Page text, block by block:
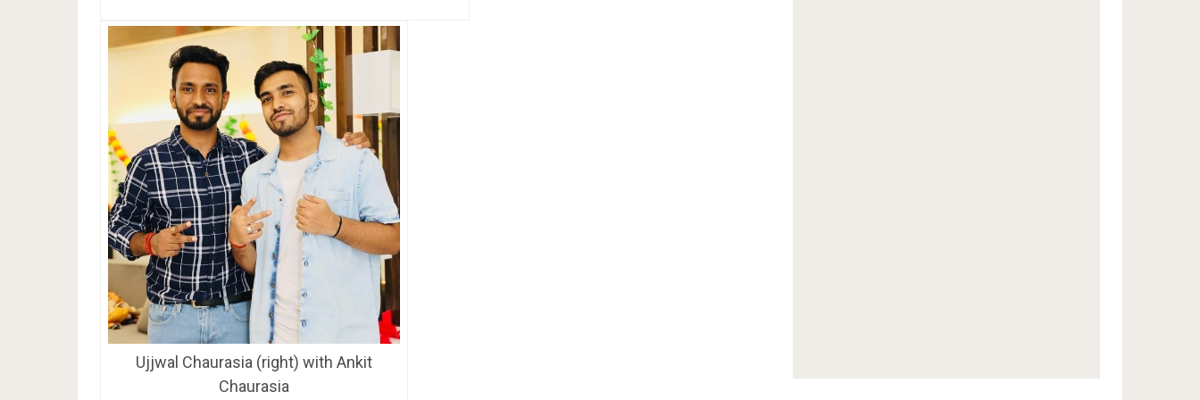
Ujjwal Chaurasia (right) with Ankit
Chaurasia